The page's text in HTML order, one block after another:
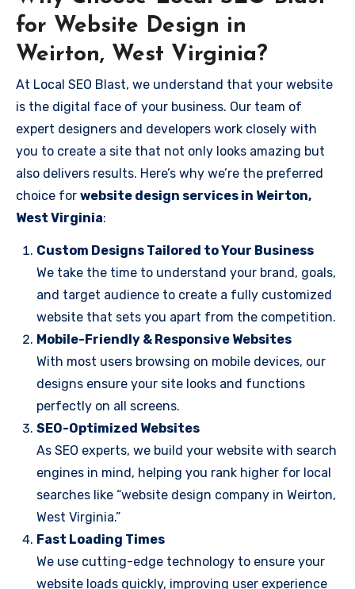
for Website Design in
Weirton, West Virginia?
At Local SEO Blast, we understand that your website
is the digital face of your business. Our team of
expert designers and developers work closely with
you to create a site that not only looks amazing but
also delivers results. Here’s why we’re the preferred
choice for website design services in Weirton,
West Virginia:
Custom Designs Tailored to Your Business
We take the time to understand your brand, goals,
and target audience to create a fully customized
website that sets you apart from the competition.
Mobile-Friendly & Responsive Websites
With most users browsing on mobile devices, our
designs ensure your site looks and functions
perfectly on all screens.
SEO-Optimized Websites
As SEO experts, we build your website with search
engines in mind, helping you rank higher for local
searches like “website design company in Weirton,
West Virginia.”
Fast Loading Times
We use cutting-edge technology to ensure your
website loads quickly, improving user experience